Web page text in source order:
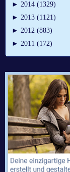
► 2014 (1329)
► 2013 (1121)
► 2012 (883)
► 2011 (172)